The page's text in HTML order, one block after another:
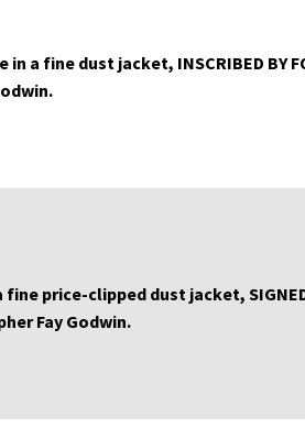
a fine dust jacket, INSCRIBED BY
price-clipped dust jacket,
Fay Godwin.